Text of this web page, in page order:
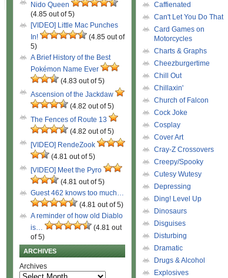
Nido Queen
(4.85 out of 5)
[VIDEO] Little Mac Punches
In!
(4.85 out of
5)
A Brief History of the Best
Pokémon Name Ever
(4.83 out of 5)
Ascension of the Jackdaw
(4.82 out of 5)
The Fences of Route 13
(4.82 out of 5)
[VIDEO] RendeZook
(4.81 out of 5)
[VIDEO] Meet the Pyro
(4.81 out of 5)
Guest 462 knows too much…
(4.81 out of 5)
A reminder of how old Diablo
is…
(4.81 out
of 5)
ARCHIVES
Archives
Caffienated
Can't Let You Do That
Card Games on
Motorcycles
Charts & Graphs
Cheezburgertime
Chill Out
Chillaxin'
Church of Falcon
Cock Joke
Cosplay
Cover Art
Cray-Z Crossovers
Creepy/Spooky
Cutesy Wutesy
Depressing
Ding! Level Up
Dinosaurs
Disguises
Disturbing
Dramatic
Drugs & Alcohol
Explosives